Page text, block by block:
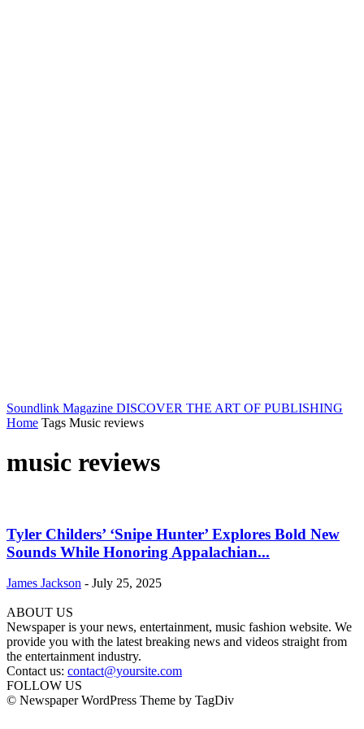
Soundlink Magazine DISCOVER THE ART OF PUBLISHING
Home Tags Music reviews
music reviews
Tyler Childers’ ‘Snipe Hunter’ Explores Bold New
Sounds While Honoring Appalachian...
James Jackson - July 25, 2025
ABOUT US
Newspaper is your news, entertainment, music fashion website. We
provide you with the latest breaking news and videos straight from
the entertainment industry.
Contact us: contact@yoursite.com
FOLLOW US
© Newspaper WordPress Theme by TagDiv